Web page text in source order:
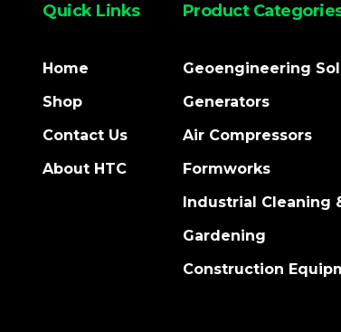
Quick Links
Home
Shop
Contact Us
About HTC
Product
Geoengineering
Generators
Air Compressors
Formworks
Industrial Cleaning
Gardening
Construction